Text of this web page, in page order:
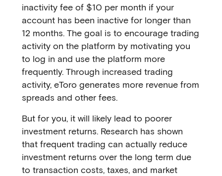
inactivity fee of $10 per month if your
account has been inactive for longer than
12 months. The goal is to encourage trading
activity on the platform by motivating you
to log in and use the platform more
frequently. Through increased trading
activity, eToro generates more revenue from
spreads and other fees.
But for you, it will likely lead to poorer
investment returns. Research has shown
that frequent trading can actually reduce
investment returns over the long term due
to transaction costs, taxes, and market